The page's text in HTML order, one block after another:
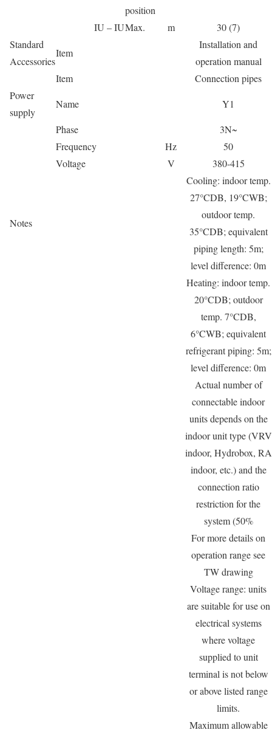
position
IU – IUMax. m
30 (7)
Standard
Accessories
Item
Installation and
operation manual
Item
Connection pipes
Power
supply
Name
Y1
Phase
3N~
Frequency
Hz
50
Voltage
V 380-415
Notes
Cooling: indoor temp.
27°CDB, 19°CWB;
outdoor temp.
35°CDB; equivalent
piping length: 5m;
level difference: 0m
Heating: indoor temp.
20°CDB; outdoor
temp. 7°CDB,
6°CWB; equivalent
refrigerant piping: 5m;
level difference: 0m
Actual number of
connectable indoor
units depends on the
indoor unit type (VRV
indoor, Hydrobox, RA
indoor, etc.) and the
connection ratio
restriction for the
system (50%
For more details on
operation range see
TW drawing
Voltage range: units
are suitable for use on
electrical systems
where voltage
supplied to unit
terminal is not below
or above listed range
limits.
Maximum allowable